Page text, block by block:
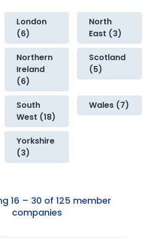
London
(6)
North
East (3)
Northern
Ireland
(6)
Scotland
(5)
South
West (18)
Wales (7)
Yorkshire
(3)
16 – 30 of 125 member
companies